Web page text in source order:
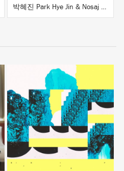
박혜진 Park Hye Jin & Nosaj Thing
LISTEN